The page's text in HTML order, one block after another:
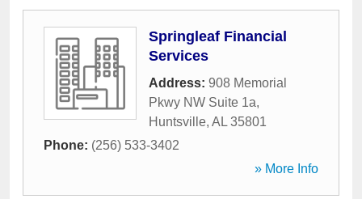
Springleaf Financial
Services
Address: 908 Memorial
Pkwy NW Suite 1a,
Huntsville, AL 35801
Phone: (256) 533-3402
» More Info